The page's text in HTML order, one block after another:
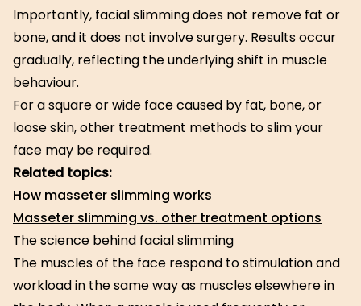
Importantly, facial slimming does not remove fat or
bone, and it does not involve surgery. Results occur
gradually, reflecting the underlying shift in muscle
behaviour.
For a square or wide face caused by fat, bone, or
loose skin, other treatment methods to slim your
face may be required.
Related topics:
How masseter slimming works
Masseter slimming vs. other treatment options
The science behind facial slimming
The muscles of the face respond to stimulation and
workload in the same way as muscles elsewhere in